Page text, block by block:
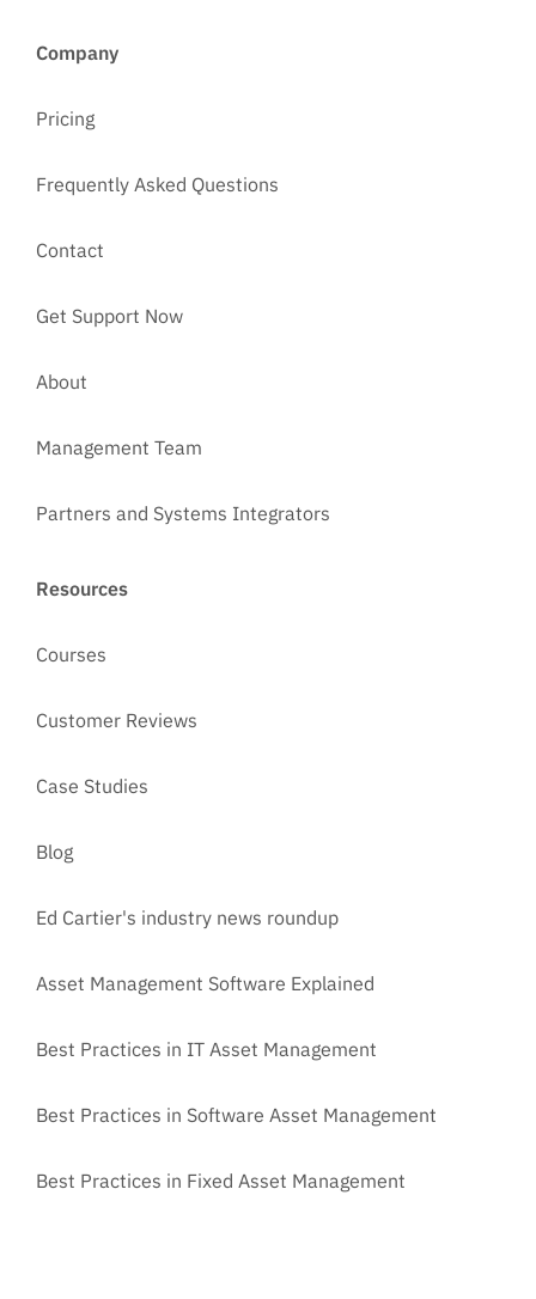
Company
Pricing
Frequently Asked Questions
Contact
Get Support Now
About
Management Team
Partners and Systems Integrators
Resources
Courses
Customer Reviews
Case Studies
Blog
Ed Cartier's industry news roundup
Asset Management Software Explained
Best Practices in IT Asset Management
Best Practices in Software Asset Management
Best Practices in Fixed Asset Management